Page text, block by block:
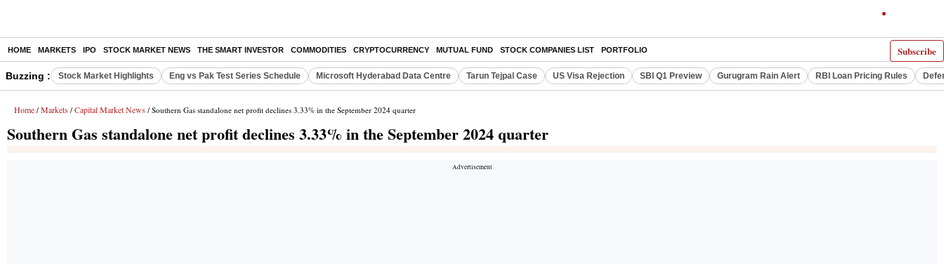
Subscribe
HOME MARKETS IPO STOCK MARKET NEWS THE SMART INVESTOR COMMODITIES CRYPTOCURRENCY MUTUAL FUND STOCK COMPANIES LIST PORTFOLIO
Buzzing : Stock Market Highlights Eng vs Pak Test Series Schedule Microsoft Hyderabad Data Centre Tarun Tejpal Case US Visa Rejection SBI Q1 Preview Gurugram Rain Alert RBI Loan Pricing Rules
Home / Markets / Capital Market News / Southern Gas standalone net profit declines 3.33% in the September 2024 quarter
Southern Gas standalone net profit declines 3.33% in the September 2024 quarter